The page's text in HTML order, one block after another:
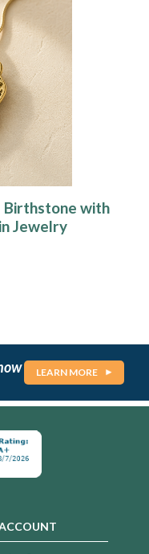
Birthstone with
Jewelry
LEARN MORE